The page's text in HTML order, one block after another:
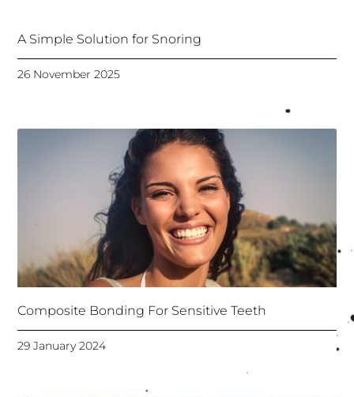
A Simple Solution for Snoring
26 November 2025
Composite Bonding For Sensitive Teeth
29 January 2024